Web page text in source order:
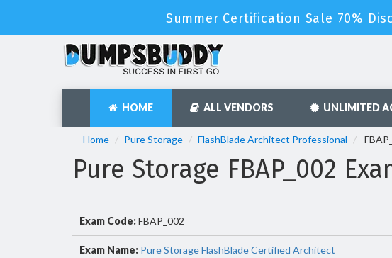
Summer Certification Sale 70%
HOME ALL VENDORS UNLIMITED
Home Pure Storage FlashBlade Architect Professional
Pure Storage FBAP_002
Exam Code:FBAP_002
Exam Name: Pure Storage FlashBlade Certified Architect